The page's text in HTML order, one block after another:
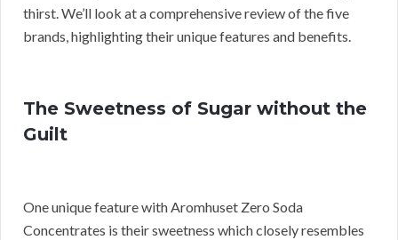
thirst. We’ll look at a comprehensive review of the five
brands, highlighting their unique features and benefits.
The Sweetness of Sugar without the
Guilt
One unique feature with Aromhuset Zero Soda
Concentrates is their sweetness which closely resembles